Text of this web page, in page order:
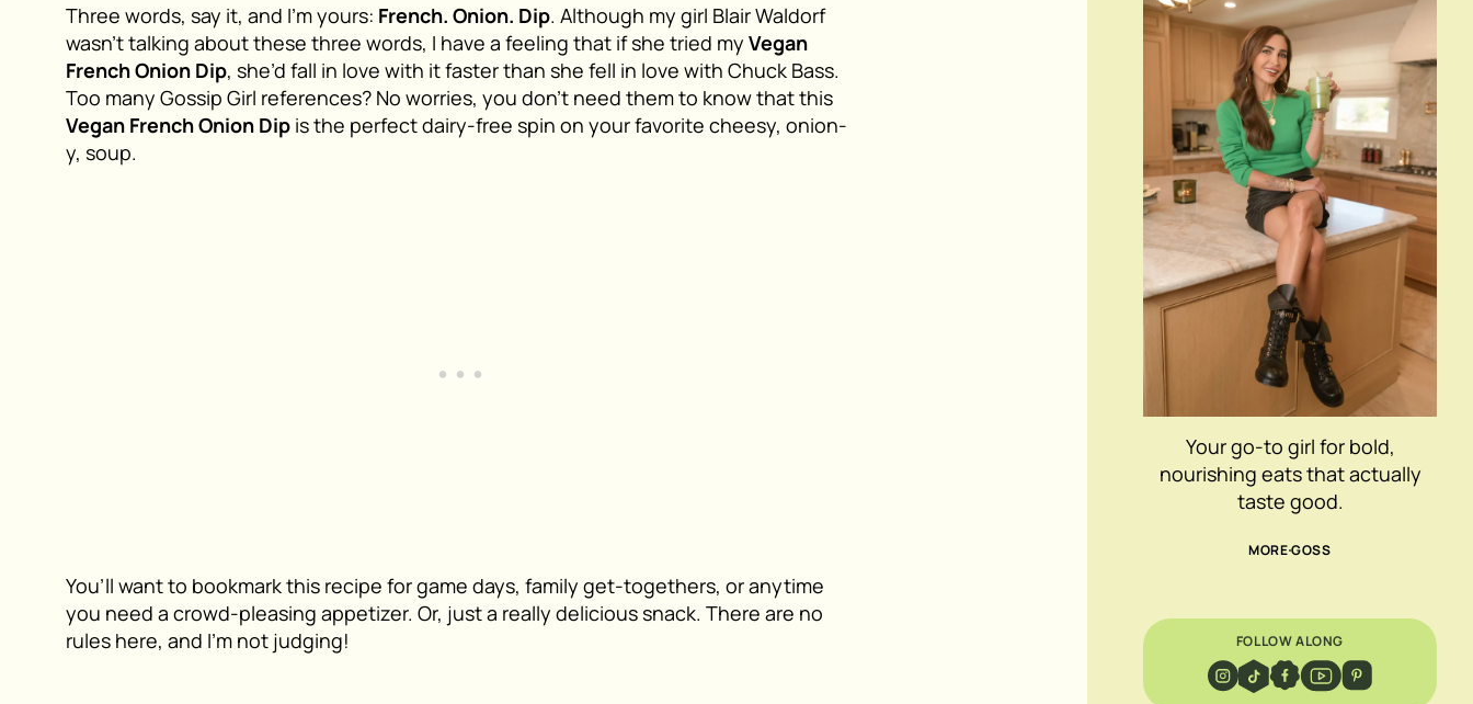
Three words, say it, and I’m yours: French. Onion. Dip. Although my girl Blair Waldorf
wasn’t talking about these three words, I have a feeling that if she tried my Vegan
French Onion Dip, she’d fall in love with it faster than she fell in love with Chuck Bass.
Too many Gossip Girl references? No worries, you don’t need them to know that this
Vegan French Onion Dip is the perfect dairy-free spin on your favorite cheesy, onion-
y, soup.
You’ll want to bookmark this recipe for game days, family get-togethers, or anytime
you need a crowd-pleasing appetizer. Or, just a really delicious snack. There are no
rules here, and I’m not judging!
Your go-to girl for bold,
nourishing eats that actually
taste good.
MORE GOSS
FOLLOW ALONG